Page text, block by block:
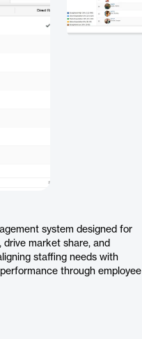
system designed for
market share, and
staffing needs with
through employee